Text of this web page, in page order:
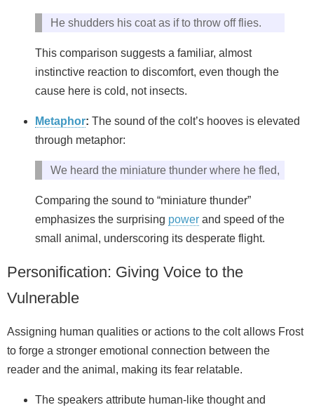
He shudders his coat as if to throw off flies.
This comparison suggests a familiar, almost
instinctive reaction to discomfort, even though the
cause here is cold, not insects.
Metaphor: The sound of the colt’s hooves is elevated
through metaphor:
We heard the miniature thunder where he fled,
Comparing the sound to “miniature thunder”
emphasizes the surprising power and speed of the
small animal, underscoring its desperate flight.
Personification: Giving Voice to the
Vulnerable
Assigning human qualities or actions to the colt allows Frost
to forge a stronger emotional connection between the
reader and the animal, making its fear relatable.
The speakers attribute human-like thought and